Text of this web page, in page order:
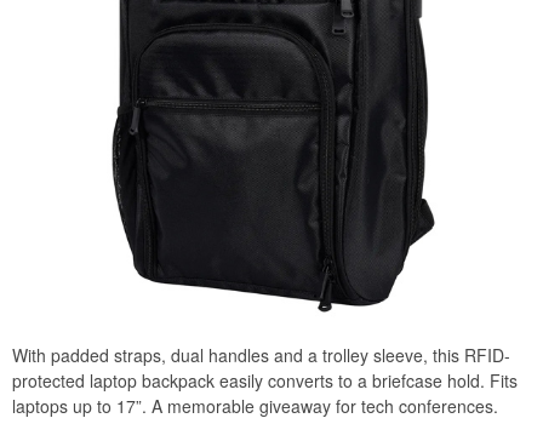
With padded straps, dual handles and a trolley sleeve, this RFID-
protected laptop backpack easily converts to a briefcase hold. Fits
laptops up to 17”. A memorable giveaway for tech conferences.